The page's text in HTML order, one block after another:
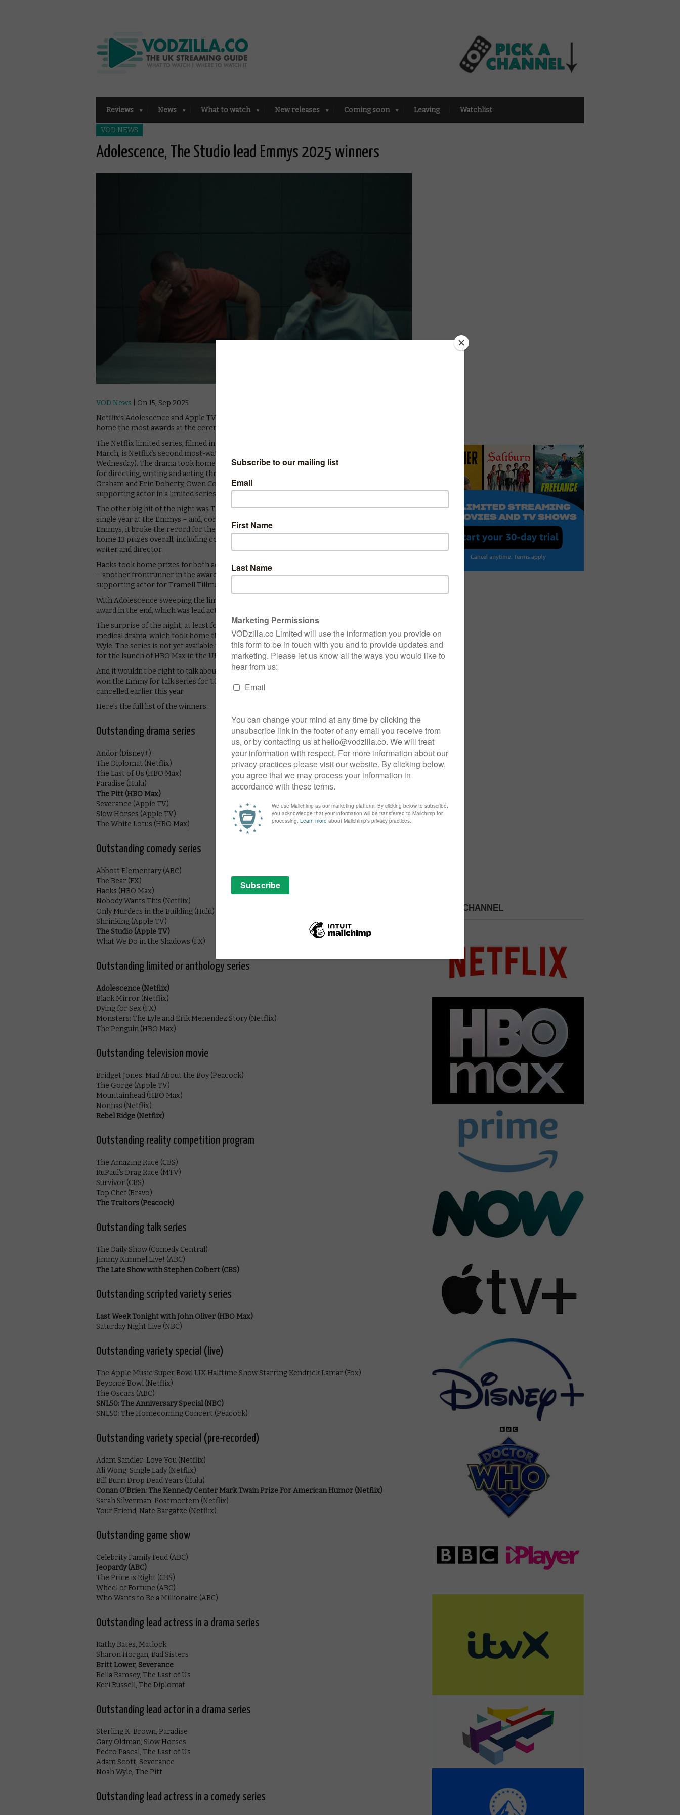
Reviews News What to watch New releases Coming soon Leaving Watchlist
VOD NEWS
Adolescence, The Studio lead Emmys 2025 winners
VOD News | On 15, Sep 2025
Netflix’s Adolescence and Apple TV’s The Studio dominated at this year’s Emmys, taking
home the most awards at the ceremony last night.
The Netflix limited series, filmed in one shot and becoming a timely talked-out show back in
March, is Netflix’s second most-watched English-language series ever (the first is
Wednesday). The drama took home not only the Emmys limited series prize, but also gongs
for directing, writing and acting three times over. Alongside winners and co-stars Stephen
Graham and Erin Doherty, Owen Cooper became the youngest ever winner of the Emmy for
supporting actor in a limited series.
The other big hit of the night was The Studio, which was the most awarded comedy series in a
single year at the Emmys – and, combined with its wins at the previous week’s Creative Arts
Emmys, it broke the record for the most wins of a comedy in one season: The Studio took
home 13 prizes overall, including comedy series and best actor for Seth Rogen, plus best
writer and director.
Hacks took home prizes for both actress and supporting actress in a comedy, and Severance
– another frontrunner in the awards race, won actress in a drama for Britt Lower and
supporting actor for Tramell Tillman – the first Black actor to win in the category.
With Adolescence sweeping the limited series awards, The Penguin only took home one
award in the end, which was lead actress in a limited series for Cristin Miloti.
The surprise of the night, at least for UK viewers came withe success of The Pitt, HBO’s
medical drama, which took home three prizes, including best drama and lead actor for Noah
Wyle. The series is not yet available to watch on UK TV, with HBO potentially holding it back
for the launch of HBO Max in the UK in 2026.
And it wouldn’t be right to talk about the Emmys without mentioning Stephen Colbert, who
won the Emmy for talk series for The Late Show with Stephen Colbert, which was tragically
cancelled earlier this year.
Here’s the full list of the winners:
Outstanding drama series
Andor (Disney+)
The Diplomat (Netflix)
The Last of Us (HBO Max)
Paradise (Hulu)
The Pitt (HBO Max)
Severance (Apple TV)
Slow Horses (Apple TV)
The White Lotus (HBO Max)
Outstanding comedy series
Abbott Elementary (ABC)
The Bear (FX)
Hacks (HBO Max)
Nobody Wants This (Netflix)
Only Murders in the Building (Hulu)
Shrinking (Apple TV)
The Studio (Apple TV)
What We Do in the Shadows (FX)
Outstanding limited or anthology series
Adolescence (Netflix)
Black Mirror (Netflix)
Dying for Sex (FX)
Monsters: The Lyle and Erik Menendez Story (Netflix)
The Penguin (HBO Max)
Outstanding television movie
Bridget Jones: Mad About the Boy (Peacock)
The Gorge (Apple TV)
Mountainhead (HBO Max)
Nonnas (Netflix)
Rebel Ridge (Netflix)
Outstanding reality competition program
The Amazing Race (CBS)
RuPaul’s Drag Race (MTV)
Survivor (CBS)
Top Chef (Bravo)
The Traitors (Peacock)
Outstanding talk series
The Daily Show (Comedy Central)
Jimmy Kimmel Live! (ABC)
The Late Show with Stephen Colbert (CBS)
Outstanding scripted variety series
Last Week Tonight with John Oliver (HBO Max)
Saturday Night Live (NBC)
Outstanding variety special (live)
The Apple Music Super Bowl LIX Halftime Show Starring Kendrick Lamar (Fox)
Beyoncé Bowl (Netflix)
The Oscars (ABC)
SNL50: The Anniversary Special (NBC)
SNL50: The Homecoming Concert (Peacock)
Outstanding variety special (pre-recorded)
Adam Sandler: Love You (Netflix)
Ali Wong: Single Lady (Netflix)
Bill Burr: Drop Dead Years (Hulu)
Conan O’Brien: The Kennedy Center Mark Twain Prize For American Humor (Netflix)
Sarah Silverman: Postmortem (Netflix)
Your Friend, Nate Bargatze (Netflix)
Outstanding game show
Celebrity Family Feud (ABC)
Jeopardy (ABC)
The Price is Right (CBS)
Wheel of Fortune (ABC)
Who Wants to Be a Millionaire (ABC)
Outstanding lead actress in a drama series
Kathy Bates, Matlock
Sharon Horgan, Bad Sisters
Britt Lower, Severance
Bella Ramsey, The Last of Us
Keri Russell, The Diplomat
Outstanding lead actor in a drama series
Sterling K. Brown, Paradise
Gary Oldman, Slow Horses
Pedro Pascal, The Last of Us
Adam Scott, Severance
Noah Wyle, The Pitt
Outstanding lead actress in a comedy series
PICK A CHANNEL